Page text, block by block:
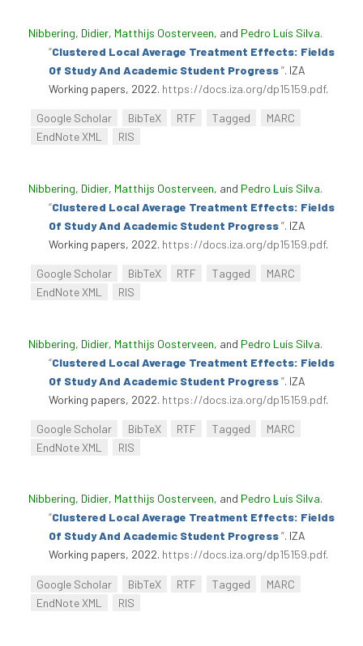
Nibbering, Didier, Matthijs Oosterveen, and Pedro Luís Silva.
“Clustered Local Average Treatment Effects: Fields
Of Study And Academic Student Progress”. IZA
Working papers, 2022. https://docs.iza.org/dp15159.pdf.
Google Scholar BibTeX RTF Tagged
MARC
EndNote XML
RIS
Nibbering, Didier, Matthijs Oosterveen, and Pedro Luís Silva.
“Clustered Local Average Treatment Effects: Fields
Of Study And Academic Student Progress”. IZA
Working papers, 2022. https://docs.iza.org/dp15159.pdf.
Google Scholar BibTeX RTF Tagged
MARC
EndNote XML
RIS
Nibbering, Didier, Matthijs Oosterveen, and Pedro Luís Silva.
“Clustered Local Average Treatment Effects: Fields
Of Study And Academic Student Progress”. IZA
Working papers, 2022. https://docs.iza.org/dp15159.pdf.
Google Scholar BibTeX RTF Tagged
MARC
EndNote XML
RIS
Nibbering, Didier, Matthijs Oosterveen, and Pedro Luís Silva.
“Clustered Local Average Treatment Effects: Fields
Of Study And Academic Student Progress”. IZA
Working papers, 2022. https://docs.iza.org/dp15159.pdf.
Google Scholar BibTeX RTF Tagged
MARC
EndNote XML
RIS